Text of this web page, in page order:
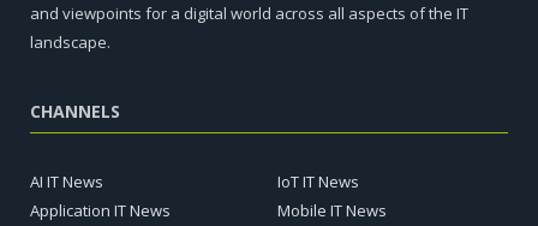
and viewpoints for a digital world across all aspects of the IT
landscape.
CHANNELS
AI IT News
Application IT News
IoT IT News
Mobile IT News